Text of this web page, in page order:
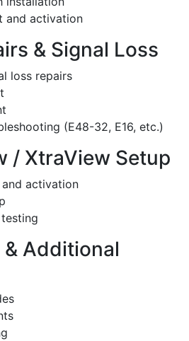
and activation
& Signal Loss
loss repairs
(E48-32, E16, etc.)
/ XtraView Setup
activation
Additional